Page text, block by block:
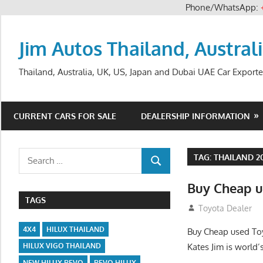
Phone/WhatsApp:
Jim Autos Thailand,
Thailand, Australia, UK, US, Japan and Dubai UAE Car
CURRENT CARS FOR SALE DEALERSHIP INFORMATION
TAG:THAILAND
Buy Cheap
August 26, 2012
Toyota Dealer
Buy Cheap used
Kates Jim is
Search
SEARCH
TAGS
4X4
HILUX THAILAND
HILUX VIGO THAILAND